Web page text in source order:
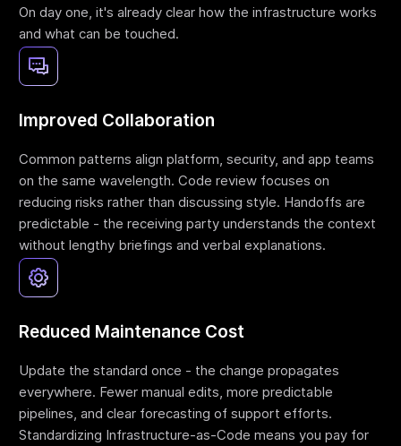
On day one, it's already clear how the infrastructure works
and what can be touched.
Improved Collaboration
Common patterns align platform, security, and app teams
on the same wavelength. Code review focuses on
reducing risks rather than discussing style. Handoffs are
predictable - the receiving party understands the context
without lengthy briefings and verbal explanations.
Reduced Maintenance Cost
Update the standard once - the change propagates
everywhere. Fewer manual edits, more predictable
pipelines, and clear forecasting of support efforts.
Standardizing Infrastructure-as-Code means you pay for